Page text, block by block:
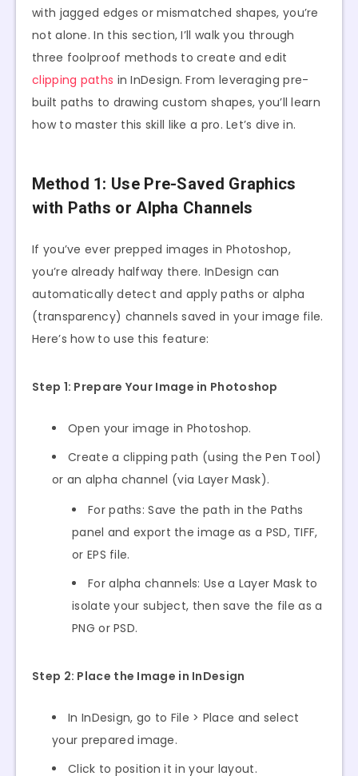
with jagged edges or mismatched shapes, you’re
not alone. In this section, I’ll walk you through
three foolproof methods to create and edit
clipping paths in InDesign. From leveraging pre-
built paths to drawing custom shapes, you’ll learn
how to master this skill like a pro. Let’s dive in.
Method 1: Use Pre-Saved Graphics
with Paths or Alpha Channels
If you’ve ever prepped images in Photoshop,
you’re already halfway there. InDesign can
automatically detect and apply paths or alpha
(transparency) channels saved in your image file.
Here’s how to use this feature:
Step 1: Prepare Your Image in Photoshop
Open your image in Photoshop.
Create a clipping path (using the Pen Tool)
or an alpha channel (via Layer Mask).
For paths: Save the path in the Paths
panel and export the image as a PSD, TIFF,
or EPS file.
For alpha channels: Use a Layer Mask to
isolate your subject, then save the file as a
PNG or PSD.
Step 2: Place the Image in InDesign
In InDesign, go to File > Place and select
your prepared image.
Click to position it in your layout.